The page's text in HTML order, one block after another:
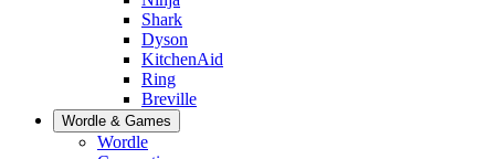
Shark
Dyson
KitchenAid
Ring
Breville
Wordle & Games
Wordle